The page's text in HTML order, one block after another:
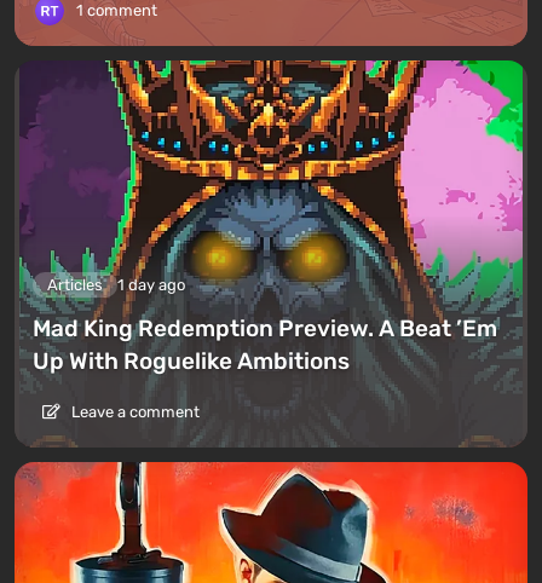
1 comment
Articles 1 day ago
Mad King Redemption Preview. A Beat ’Em
Up With Roguelike Ambitions
Leave a comment